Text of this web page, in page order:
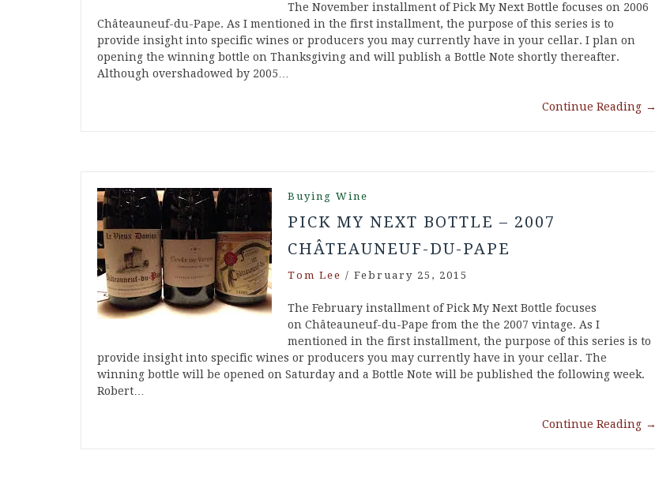
The November installment of Pick My Next Bottle focuses on 2006
Châteauneuf-du-Pape. As I mentioned in the first installment, the purpose of this series is to
provide insight into specific wines or producers you may currently have in your cellar. I plan on
opening the winning bottle on Thanksgiving and will publish a Bottle Note shortly thereafter.
Although overshadowed by 2005…
Continue Reading →
Buying Wine
PICK MY NEXT BOTTLE – 2007
CHÂTEAUNEUF-DU-PAPE
Tom Lee / February 25, 2015
The February installment of Pick My Next Bottle focuses
on Châteauneuf-du-Pape from the the 2007 vintage. As I
mentioned in the first installment, the purpose of this series is to
provide insight into specific wines or producers you may currently have in your cellar. The
winning bottle will be opened on Saturday and a Bottle Note will be published the following week.
Robert…
Continue Reading →